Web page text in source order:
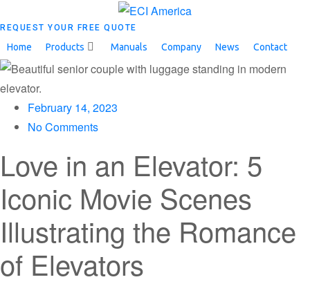
REQUEST YOUR FREE QUOTE
Home Products Manuals Company News Contact
February 14, 2023
No Comments
Love in an Elevator: 5
Iconic Movie Scenes
Illustrating the Romance
of Elevators